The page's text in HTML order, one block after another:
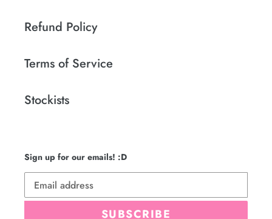
Refund Policy
Terms of Service
Stockists
Sign up for our emails! :D
SUBSCRIBE